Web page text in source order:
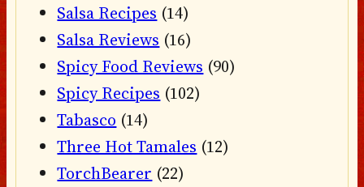
Salsa Recipes (14)
Salsa Reviews (16)
Spicy Food Reviews (90)
Spicy Recipes (102)
Tabasco (14)
Three Hot Tamales (12)
TorchBearer (22)